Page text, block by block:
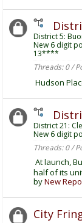
District 5:
New 6 digit
13****
Threads: 0 /
Hudson
District 21:
New 6 digit
Threads: 0 /
At launch,
half of its
byNew
City